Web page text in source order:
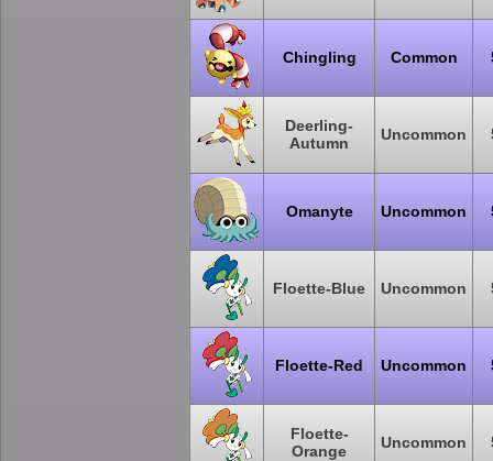
Chingling Common
Deerling-
Autumn
Uncommon
Omanyte Uncommon
Floette-Blue Uncommon
Floette-Red Uncommon
Floette-
Orange
Uncommon